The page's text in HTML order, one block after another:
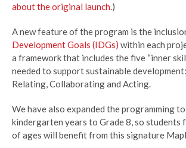
about the original launch.)
A new feature of the program is the
Development Goals (IDGs) within each
a framework that includes the five “inner
needed to support sustainable
Relating, Collaborating and Acting.
We have also expanded the programming
kindergarten years to Grade 8, so students
of ages will benefit from this signature